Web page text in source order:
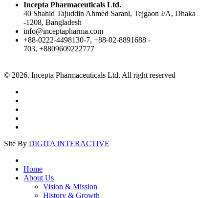
Incepta Pharmaceuticals Ltd.
40 Shahid Tajuddin Ahmed Sarani, Tejgaon I/A, Dhaka
-1208, Bangladesh
info@inceptapharma.com
+88-0222-4498130-7, +88-02-8891688 -
703, +8809609222777
© 2026. Incepta Pharmaceuticals Ltd. All right reserved
Site By DIGITA iNTERACTIVE
Home
About Us
Vision & Mission
History & Growth